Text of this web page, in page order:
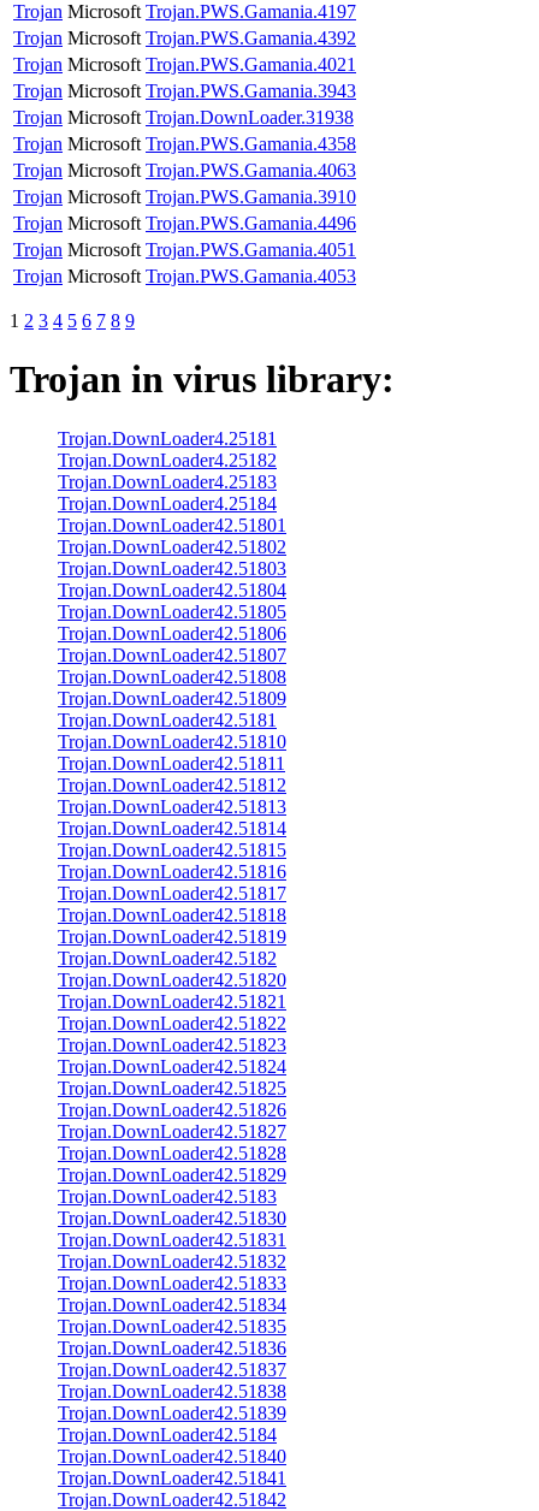
Trojan Microsoft Trojan.PWS.Gamania.4197
Trojan Microsoft Trojan.PWS.Gamania.4392
Trojan Microsoft Trojan.PWS.Gamania.4021
Trojan Microsoft Trojan.PWS.Gamania.3943
Trojan Microsoft Trojan.DownLoader.31938
Trojan Microsoft Trojan.PWS.Gamania.4358
Trojan Microsoft Trojan.PWS.Gamania.4063
Trojan Microsoft Trojan.PWS.Gamania.3910
Trojan Microsoft Trojan.PWS.Gamania.4496
Trojan Microsoft Trojan.PWS.Gamania.4051
Trojan Microsoft Trojan.PWS.Gamania.4053
1 2 3 4 5 6 7 8 9
Trojan in virus library:
Trojan.DownLoader4.25181
Trojan.DownLoader4.25182
Trojan.DownLoader4.25183
Trojan.DownLoader4.25184
Trojan.DownLoader42.51801
Trojan.DownLoader42.51802
Trojan.DownLoader42.51803
Trojan.DownLoader42.51804
Trojan.DownLoader42.51805
Trojan.DownLoader42.51806
Trojan.DownLoader42.51807
Trojan.DownLoader42.51808
Trojan.DownLoader42.51809
Trojan.DownLoader42.5181
Trojan.DownLoader42.51810
Trojan.DownLoader42.51811
Trojan.DownLoader42.51812
Trojan.DownLoader42.51813
Trojan.DownLoader42.51814
Trojan.DownLoader42.51815
Trojan.DownLoader42.51816
Trojan.DownLoader42.51817
Trojan.DownLoader42.51818
Trojan.DownLoader42.51819
Trojan.DownLoader42.5182
Trojan.DownLoader42.51820
Trojan.DownLoader42.51821
Trojan.DownLoader42.51822
Trojan.DownLoader42.51823
Trojan.DownLoader42.51824
Trojan.DownLoader42.51825
Trojan.DownLoader42.51826
Trojan.DownLoader42.51827
Trojan.DownLoader42.51828
Trojan.DownLoader42.51829
Trojan.DownLoader42.5183
Trojan.DownLoader42.51830
Trojan.DownLoader42.51831
Trojan.DownLoader42.51832
Trojan.DownLoader42.51833
Trojan.DownLoader42.51834
Trojan.DownLoader42.51835
Trojan.DownLoader42.51836
Trojan.DownLoader42.51837
Trojan.DownLoader42.51838
Trojan.DownLoader42.51839
Trojan.DownLoader42.5184
Trojan.DownLoader42.51840
Trojan.DownLoader42.51841
Trojan.DownLoader42.51842